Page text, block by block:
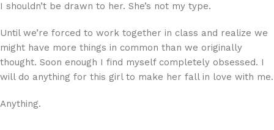
I shouldn’t be drawn to her. She’s not my type.
Until we’re forced to work together in class and realize we
might have more things in common than we originally
thought. Soon enough I find myself completely obsessed. I
will do anything for this girl to make her fall in love with me.
Anything.